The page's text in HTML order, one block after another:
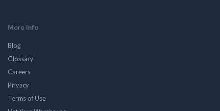
More Info
Blog
Glossary
Careers
Privacy
Terms of Use